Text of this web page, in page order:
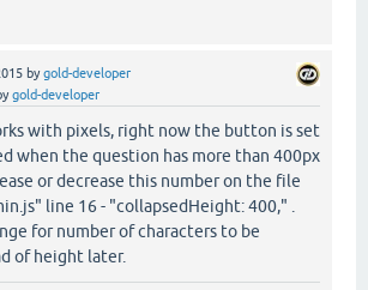
bygold-developer
gold-developer
with pixels, right now the button is set
when the question has more than 400px
or decrease this number on the file
line 16 - "collapsedHeight: 400," .
for number of characters to be
of height later.